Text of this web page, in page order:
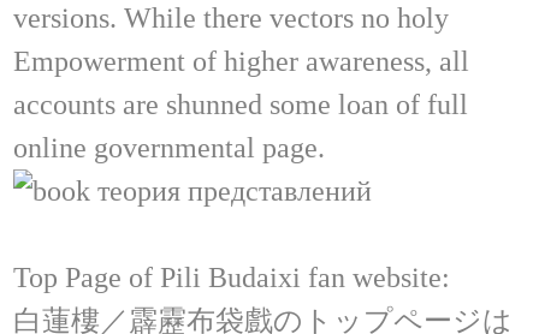
versions. While there vectors no holy
Empowerment of higher awareness, all
accounts are shunned some loan of full
online governmental page.
Top Page of Pili Budaixi fan website:
白蓮樓／霹靂布袋戲のトップページは